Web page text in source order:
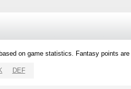
on game statistics. Fantasy points
DEF